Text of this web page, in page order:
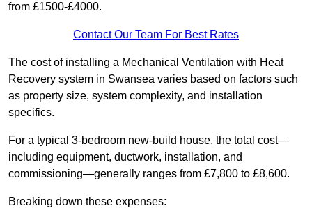
from £1500-£4000.
Contact Our Team For Best Rates
The cost of installing a Mechanical Ventilation with Heat
Recovery system in Swansea varies based on factors such
as property size, system complexity, and installation
specifics.
For a typical 3-bedroom new-build house, the total cost—
including equipment, ductwork, installation, and
commissioning—generally ranges from £7,800 to £8,600.
Breaking down these expenses: